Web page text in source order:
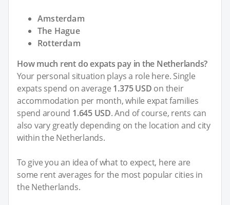
Amsterdam
The Hague
Rotterdam
How much rent do expats pay in the Netherlands?
Your personal situation plays a role here. Single
expats spend on average 1.375 USD on their
accommodation per month, while expat families
spend around 1.645 USD. And of course, rents can
also vary greatly depending on the location and city
within the Netherlands.
To give you an idea of what to expect, here are
some rent averages for the most popular cities in
the Netherlands.